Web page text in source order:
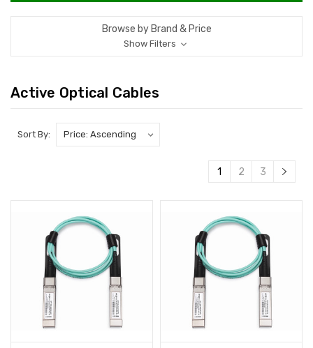
Browse by Brand & Price
Show Filters
Active Optical Cables
Sort By:
1 2 3